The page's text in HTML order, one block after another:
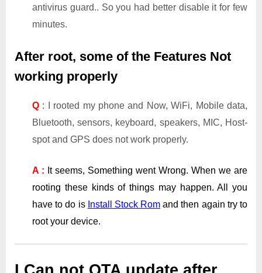
antivirus guard.. So you had better disable it for few
minutes.
After root, some of the Features Not
working properly
Q : I rooted my phone and Now, WiFi, Mobile data,
Bluetooth, sensors, keyboard, speakers, MIC, Host-
spot and GPS does not work properly.
A : It seems, Something went Wrong. When we are
rooting these kinds of things may happen. All you
have to do is Install Stock Rom and then again try to
root your device.